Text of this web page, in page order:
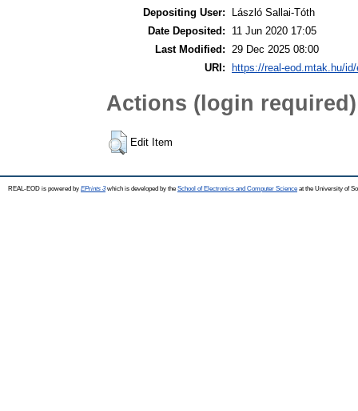
Depositing User:
László Sallai-Tóth
Date Deposited:
11 Jun 2020 17:05
Last Modified: 29 Dec 2025 08:00
URI:
https://real-eod.mtak.hu/
Actions (login required)
Edit Item
REAL-EOD is powered by EPrints 3which is developed by the School of Electronics and Computer Science at the University of